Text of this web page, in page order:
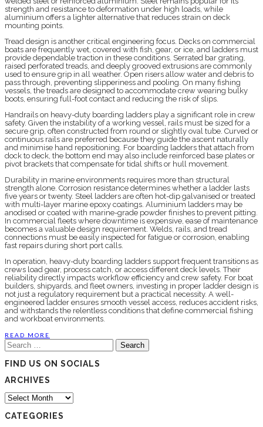
strength and resistance to deformation under high loads, while
aluminium offers a lighter alternative that reduces strain on deck
mounting points.
Tread design is another critical engineering focus. Decks on commercial
boats are frequently wet, covered with fish, gear, or ice, and ladders must
provide dependable traction in these conditions. Serrated bar grating,
raised perforated treads, and deeply grooved extrusions are commonly
used to ensure grip in all weather. Open risers allow water and debris to
pass through, preventing slipperiness and pooling. On many fishing
vessels, the treads are designed to accommodate crew wearing bulky
boots, ensuring full-foot contact and reducing the risk of slips.
Handrails on heavy-duty boarding ladders play a significant role in crew
safety. Given the instability of a working vessel, rails must be sized for a
secure grip, often constructed from round or slightly oval tube. Curved or
continuous rails are preferred because they guide the ascent naturally
and minimise hand repositioning. For boarding ladders that attach from
dock to deck, the bottom end may also include reinforced base plates or
pivot brackets that compensate for tidal shifts or hull movement.
Durability in marine environments requires more than structural
strength alone. Corrosion resistance determines whether a ladder lasts
five years or twenty. Steel ladders are often hot-dip galvanised or treated
with multi-layer marine epoxy coatings. Aluminium ladders may be
anodised or coated with marine-grade powder finishes to prevent pitting.
In commercial fleets where downtime is expensive, ease of maintenance
becomes a valuable design requirement. Welds, rails, and tread
connections must be easily inspected for fatigue or corrosion, enabling
fast repairs during short port calls.
In operation, heavy-duty boarding ladders support frequent transitions as
crews load gear, process catch, or access different deck levels. Their
reliability directly impacts workflow efficiency and crew safety. For boat
builders, shipyards, and fleet owners, investing in proper ladder design is
not just a regulatory requirement but a practical necessity. A well-
engineered ladder ensures smooth vessel access, reduces accident risks,
and withstands the relentless conditions that define commercial fishing
and workboat environments.
READ MORE
Search
for:
FIND US ON SOCIALS
ARCHIVES
Archives
CATEGORIES